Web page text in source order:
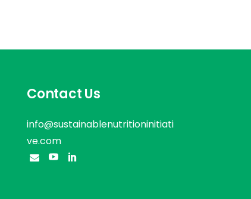
Contact Us
info@sustainablenutritioninitiati
ve.com